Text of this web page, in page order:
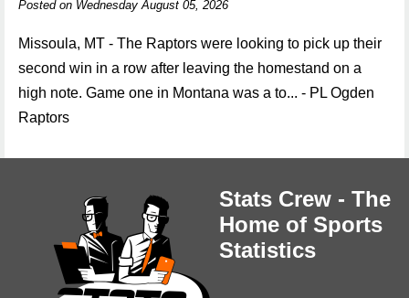
Posted on Wednesday August 05, 2026
Missoula, MT - The Raptors were looking to pick up their
second win in a row after leaving the homestand on a
high note. Game one in Montana was a to... - PL Ogden
Raptors
Stats Crew - The
Home of Sports
Statistics